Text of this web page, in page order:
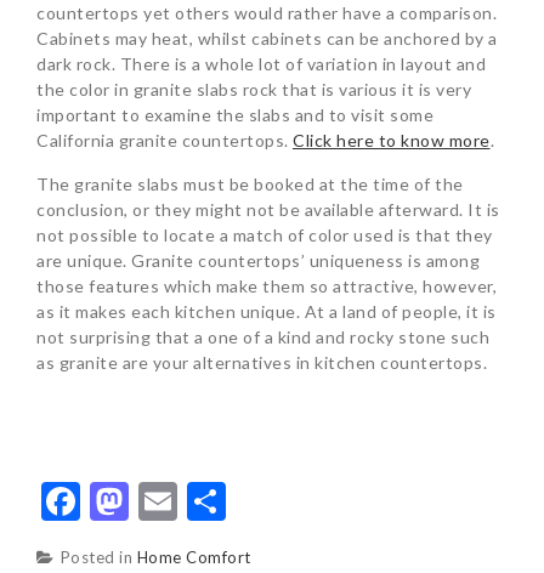
countertops yet others would rather have a comparison.
Cabinets may heat, whilst cabinets can be anchored by a
dark rock. There is a whole lot of variation in layout and
the color in granite slabs rock that is various it is very
important to examine the slabs and to visit some
California granite countertops. Click here to know more.
The granite slabs must be booked at the time of the
conclusion, or they might not be available afterward. It is
not possible to locate a match of color used is that they
are unique. Granite countertops’ uniqueness is among
those features which make them so attractive, however,
as it makes each kitchen unique. At a land of people, it is
not surprising that a one of a kind and rocky stone such
as granite are your alternatives in kitchen countertops.
Facebook
Mastodon
Email
Posted in Home Comfort